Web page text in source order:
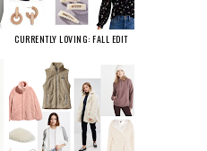
CURRENTLY LOVING: FALL EDIT